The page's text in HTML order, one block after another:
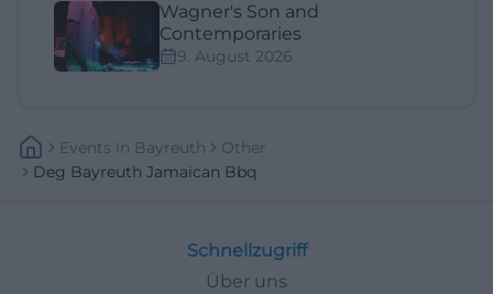
Wagner's Son and
Contemporaries
9. August 2026
Events In Bayreuth
Other
Deg Bayreuth Jamaican Bbq
Schnellzugriff
Über uns